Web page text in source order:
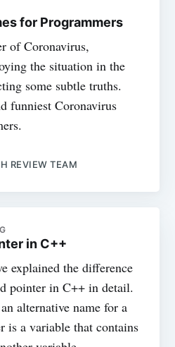
for Programmers
of Coronavirus,
the situation in the
some subtle truths.
funniest Coronavirus
REVIEW TEAM
in C++
explained the difference
pointer in C++ in detail.
alternative name for a
is a variable that contains